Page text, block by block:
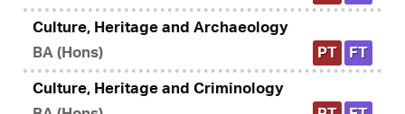
Culture, Heritage and Archaeology
BA (Hons)
PT FT
Culture, Heritage and Criminology